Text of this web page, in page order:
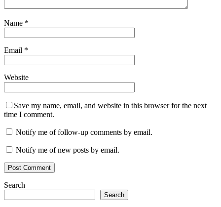
Name *
Email *
Website
Save my name, email, and website in this browser for the next
time I comment.
Notify me of follow-up comments by email.
Notify me of new posts by email.
Search
Search